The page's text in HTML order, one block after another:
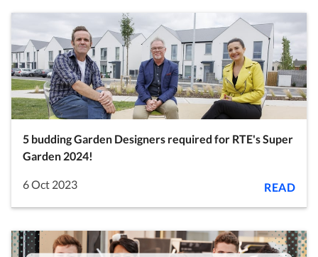
5 budding Garden Designers required for RTE's Super
Garden 2024!
6 Oct 2023 READ